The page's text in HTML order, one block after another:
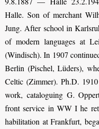
Halle. Son of merchant
Jung. After school in
of modern languages at
(Windisch). In 1907
Berlin (Pischel, Lüders),
Celtic (Zimmer). Ph.D.
work, cataloguing G.
front service in WW I he
habilitation at Frankfurt,